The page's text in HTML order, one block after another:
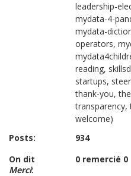
leadership-
mydata-4-
mydata-
operators,
reading,
startups,
thank-you,
welcome)
Posts:
934
On dit
Merci:
0 remercié 0